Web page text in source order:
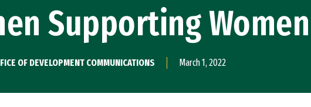
Supporting
OF DEVELOPMENT COMMUNICATIONS March 1, 2022